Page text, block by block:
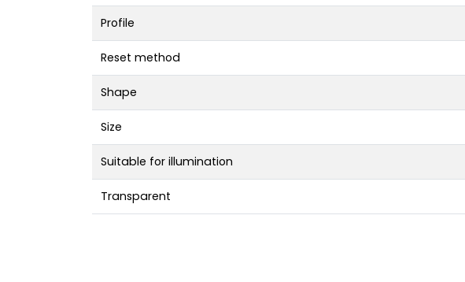
Profile
Reset method
Shape
Size
Suitable for illumination
Transparent